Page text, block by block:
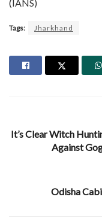
(IANS)
Tags: Jharkhand
It’s Clear Witch
Against
Odisha